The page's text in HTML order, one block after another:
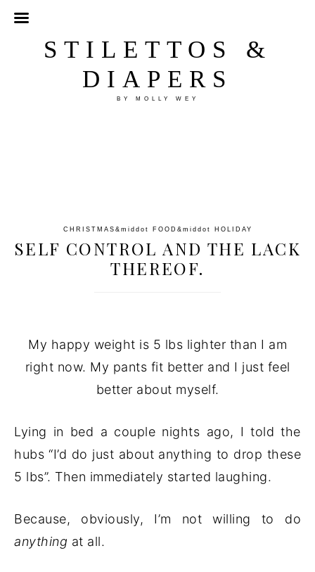
STILETTOS &
DIAPERS
BY MOLLY WEY
CHRISTMAS &middot FOOD &middot HOLIDAY
SELF CONTROL AND THE LACK
THEREOF.
My happy weight is 5 lbs lighter than I am
right now. My pants fit better and I just feel
better about myself.
Lying in bed a couple nights ago, I told the
hubs “I’d do just about anything to drop these
5 lbs”. Then immediately started laughing.
Because, obviously, I’m not willing to do
anything at all.